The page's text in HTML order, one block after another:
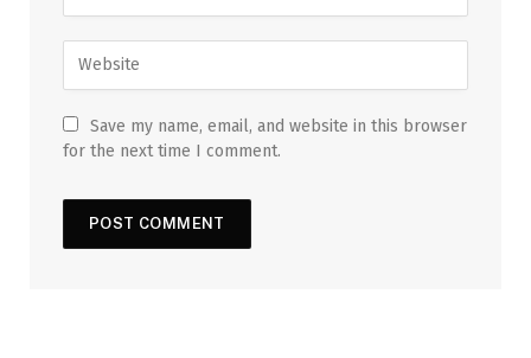
Save my name, email, and website in this browser
for the next time I comment.